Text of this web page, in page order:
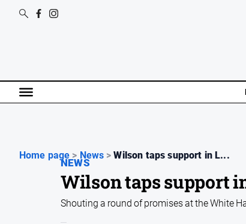
Home page > News > Wilson taps support in L...
NEWS
Wilson taps support
Shouting a round of promises at the White